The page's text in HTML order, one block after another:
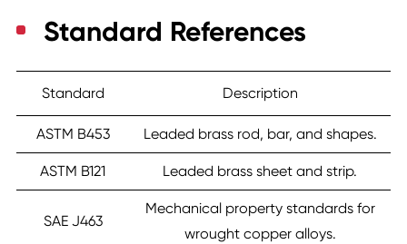
Standard References
Standard Description
ASTM B453 Leaded brass rod, bar, and shapes.
ASTM B121 Leaded brass sheet and strip.
SAE J463
Mechanical property standards for
wrought copper alloys.